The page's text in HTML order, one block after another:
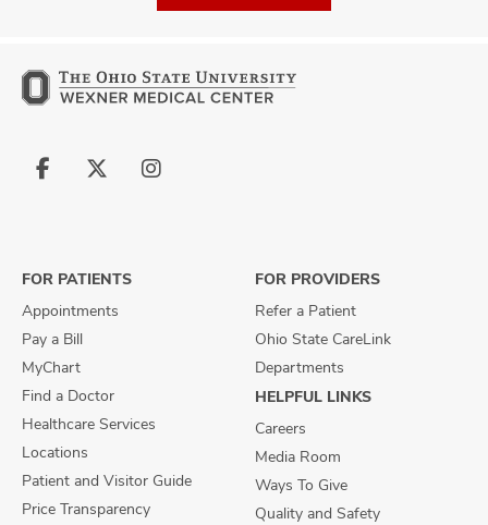
Follow
Follow
Follow
FOR PATIENTS
Appointments
Pay a Bill
MyChart
Find a Doctor
Healthcare Services
Locations
Patient and Visitor Guide
Price Transparency
FOR PROVIDERS
Refer a Patient
Ohio State CareLink
Departments
HELPFUL LINKS
Careers
Media Room
Ways To Give
Quality and Safety